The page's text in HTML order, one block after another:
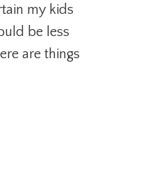
my kids
be less
are things